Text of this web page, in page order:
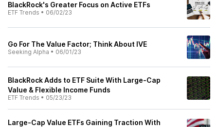
BlackRock's Greater Focus on Active ETFs
ETF Trends • 06/02/23
Go For The Value Factor; Think About IVE
Seeking Alpha • 06/01/23
BlackRock Adds to ETF Suite With Large-Cap
Value & Flexible Income Funds
ETF Trends • 05/23/23
Large-Cap Value ETFs Gaining Traction With